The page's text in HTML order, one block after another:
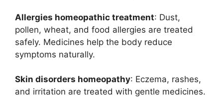
Allergies homeopathic treatment: Dust,
pollen, wheat, and food allergies are treated
safely. Medicines help the body reduce
symptoms naturally.
Skin disorders homeopathy: Eczema, rashes,
and irritation are treated with gentle medicines.